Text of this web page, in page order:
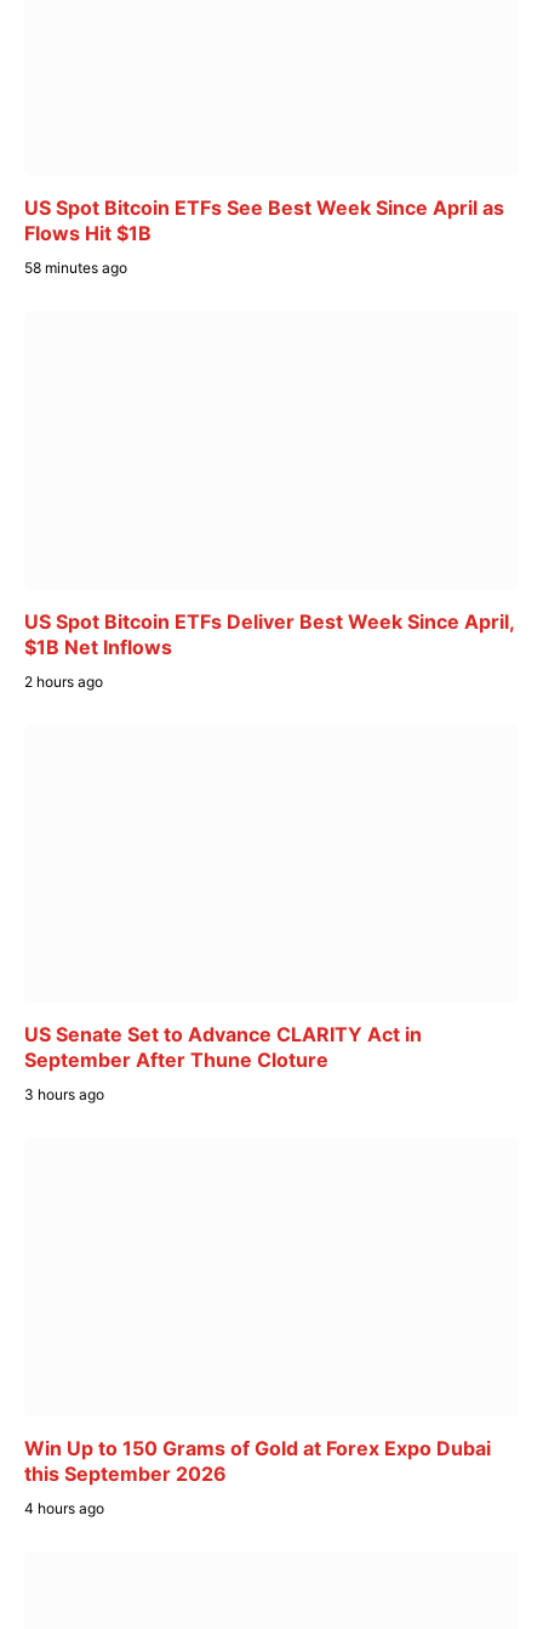
US Spot Bitcoin ETFs See Best Week Since April as
Flows Hit $1B
58 minutes ago
US Spot Bitcoin ETFs Deliver Best Week Since April,
$1B Net Inflows
2 hours ago
US Senate Set to Advance CLARITY Act in
September After Thune Cloture
3 hours ago
Win Up to 150 Grams of Gold at Forex Expo Dubai
this September 2026
4 hours ago